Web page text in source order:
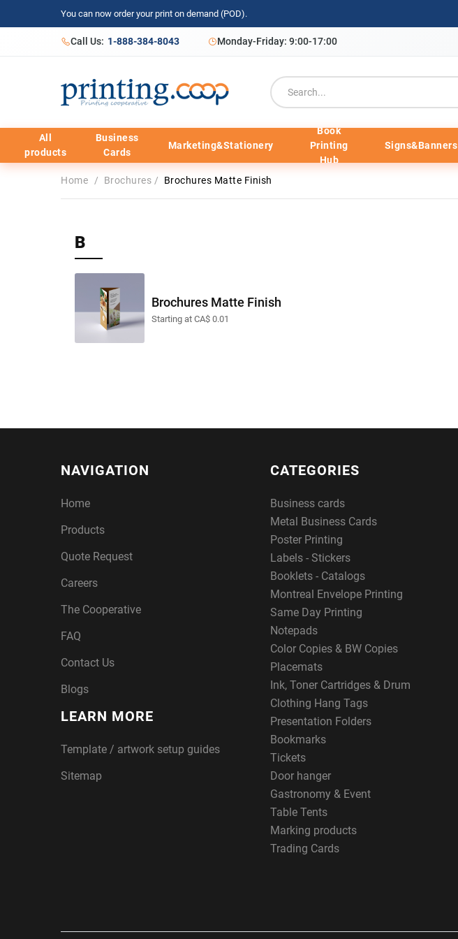
You can now order your print on demand (POD).
Call Us: 1-888-384-8043 Monday-Friday: 9:00-17:00
All
products
Business
Cards
Marketing&Stationery
Book
Printing
Hub
Signs&Banners
Home / Brochures / Brochures Matte Finish
B
Brochures Matte Finish
Starting at CA$ 0.01
NAVIGATION
Home
Products
Quote Request
Careers
The Cooperative
FAQ
Contact Us
Blogs
LEARN MORE
Template / artwork setup guides
Sitemap
CATEGORIES
Business cards
Metal Business Cards
Poster Printing
Labels - Stickers
Booklets - Catalogs
Montreal Envelope Printing
Same Day Printing
Notepads
Color Copies & BW Copies
Placemats
Ink, Toner Cartridges & Drum
Clothing Hang Tags
Presentation Folders
Bookmarks
Tickets
Door hanger
Gastronomy & Event
Table Tents
Marking products
Trading Cards